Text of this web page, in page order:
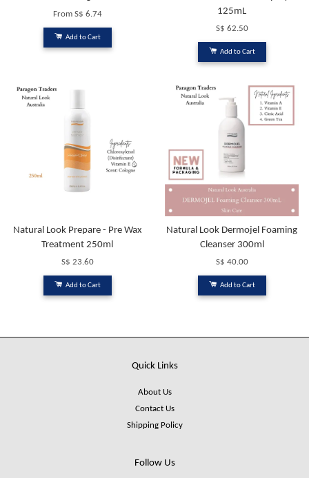
From S$ 6.74
Add to Cart
125mL
S$ 62.50
Add to Cart
Natural Look Prepare - Pre Wax
Treatment 250ml
S$ 23.60
Add to Cart
Natural Look Dermojel Foaming
Cleanser 300ml
S$ 40.00
Add to Cart
Quick Links
About Us
Contact Us
Shipping Policy
Follow Us